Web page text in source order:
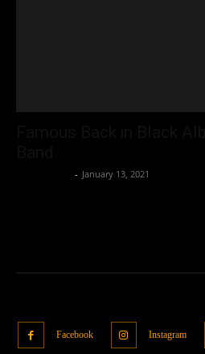
- January 13, 2021
Facebook Instagram